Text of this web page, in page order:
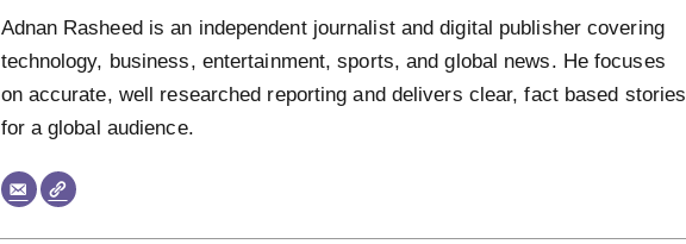
Adnan Rasheed is an independent journalist and digital publisher covering
technology, business, entertainment, sports, and global news. He focuses
on accurate, well researched reporting and delivers clear, fact based stories
for a global audience.